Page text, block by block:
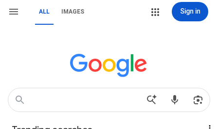
ALL IMAGES Sign in